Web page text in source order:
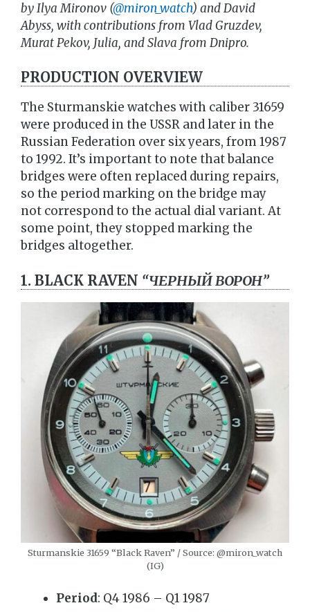
by Ilya Mironov (@miron_watch) and David
Abyss, with contributions from Vlad Gruzdev,
Murat Pekov, Julia, and Slava from Dnipro.
PRODUCTION OVERVIEW
The Sturmanskie watches with caliber 31659
were produced in the USSR and later in the
Russian Federation over six years, from 1987
to 1992. It’s important to note that balance
bridges were often replaced during repairs,
so the period marking on the bridge may
not correspond to the actual dial variant. At
some point, they stopped marking the
bridges altogether.
1. BLACK RAVEN “ЧЕРНЫЙ ВОРОН”
Sturmanskie 31659 “Black Raven” / Source: @miron_watch
(IG)
Period: Q4 1986 – Q1 1987